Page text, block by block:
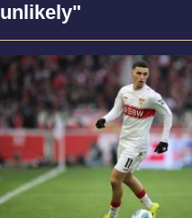
unlikely"